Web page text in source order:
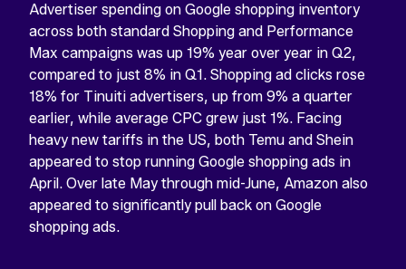
Advertiser spending on Google shopping inventory
across both standard Shopping and Performance
Max campaigns was up 19% year over year in Q2,
compared to just 8% in Q1. Shopping ad clicks rose
18% for Tinuiti advertisers, up from 9% a quarter
earlier, while average CPC grew just 1%. Facing
heavy new tariffs in the US, both Temu and Shein
appeared to stop running Google shopping ads in
April. Over late May through mid-June, Amazon also
appeared to significantly pull back on Google
shopping ads.
View
Facebook
profile
View
X
profile
View
YouTube
account
View
Instagram
profile
View
Linkedin
profile